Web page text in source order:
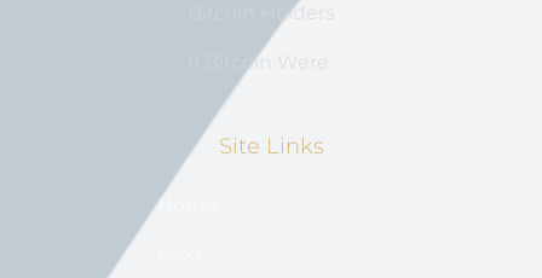
Bitcoin Holders
If Bitcoin Were
Site Links
Home